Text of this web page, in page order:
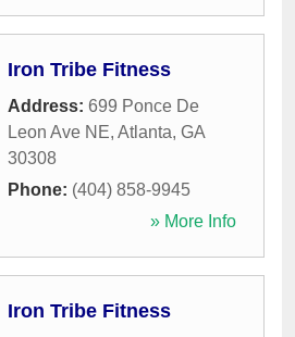
Iron Tribe Fitness
Address: 699 Ponce De
Leon Ave NE, Atlanta, GA
30308
Phone: (404) 858-9945
» More Info
Iron Tribe Fitness